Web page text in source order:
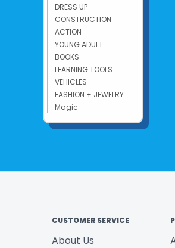
DRESS UP
CONSTRUCTION
ACTION
YOUNG ADULT
BOOKS
LEARNING TOOLS
VEHICLES
FASHION + JEWELRY
Magic
CUSTOMER SERVICE
About Us